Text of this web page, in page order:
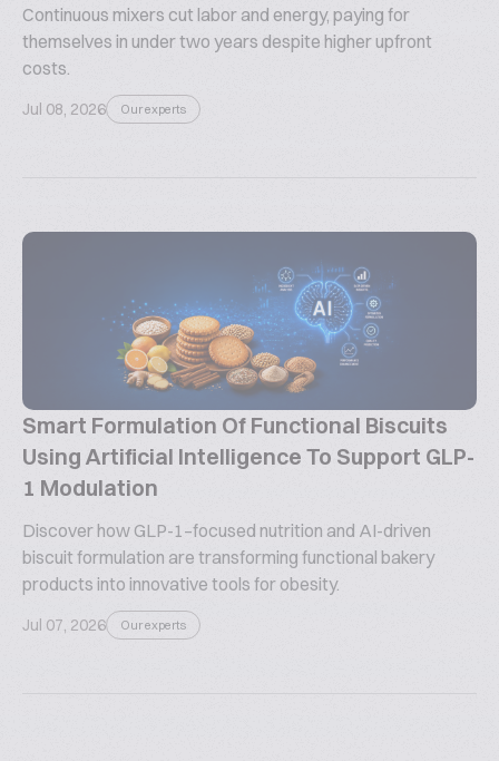
Continuous mixers cut labor and energy, paying for
themselves in under two years despite higher upfront
costs.
Jul 08, 2026 Our experts
Smart Formulation Of Functional Biscuits
Using Artificial Intelligence To Support GLP-
1 Modulation
Discover how GLP-1–focused nutrition and AI-driven
biscuit formulation are transforming functional bakery
products into innovative tools for obesity.
Jul 07, 2026 Our experts